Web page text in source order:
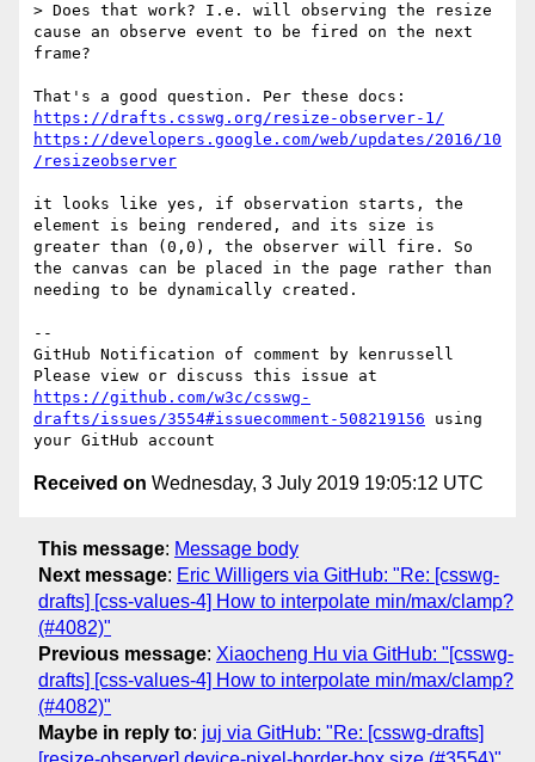
> Does that work? I.e. will observing the resize
cause an observe event to be fired on the next
frame?
https://drafts.csswg.org/resize-observer-1/
https://developers.google.com/web/updates/2016/10
/resizeobserver
it looks like yes, if observation starts, the
element is being rendered, and its size is
greater than (0,0), the observer will fire. So
the canvas can be placed in the page rather than
needing to be dynamically created.
--
GitHub Notification of comment by kenrussell
https://github.com/w3c/csswg-
drafts/issues/3554#issuecomment-508219156 using
Received on Wednesday, 3 July 2019 19:05:12 UTC
This message: Message body
Next message: Eric Willigers via GitHub: "Re: [csswg-
drafts] [css-values-4] How to interpolate min/max/clamp?
(#4082)"
Previous message: Xiaocheng Hu via GitHub: "[csswg-
drafts] [css-values-4] How to interpolate min/max/clamp?
(#4082)"
Maybe in reply to: juj via GitHub: "Re: [csswg-drafts]